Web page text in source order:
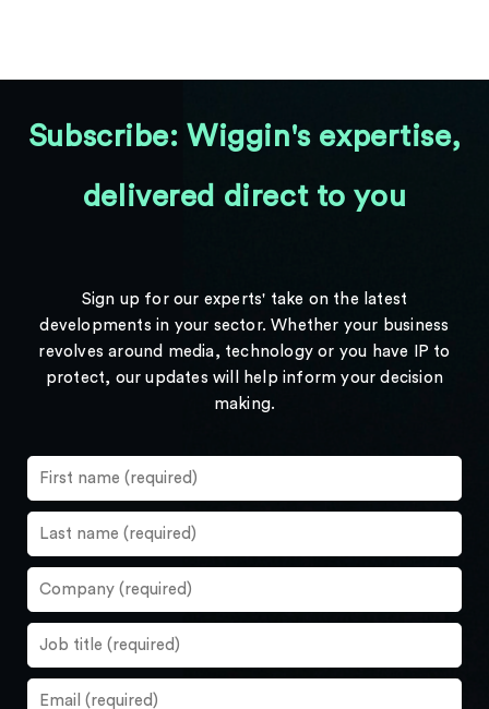
Subscribe: Wiggin's expertise,
delivered direct to you
Sign up for our experts' take on the latest
developments in your sector. Whether your business
revolves around media, technology or you have IP to
protect, our updates will help inform your decision
making.